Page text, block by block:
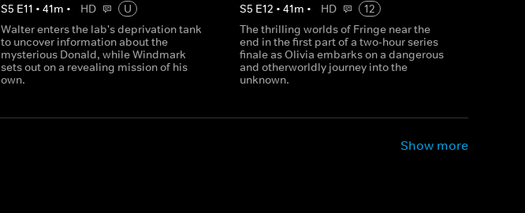
S5 E11 • 41m • HD
U
Walter enters the lab's deprivation tank
to uncover information about the
mysterious Donald, while Windmark
sets out on a revealing mission of his
own.
S5 E12 • 41m • HD
12
The thrilling worlds of Fringe near the
end in the first part of a two-hour series
finale as Olivia embarks on a dangerous
and otherworldly journey into the
unknown.
Show more